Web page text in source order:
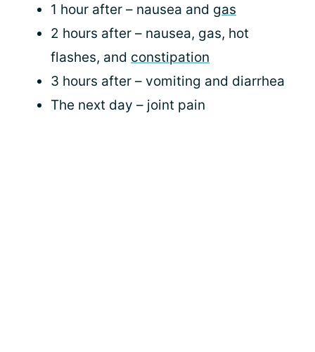
1 hour after – nausea and gas
2 hours after – nausea, gas, hot
flashes, and constipation
3 hours after – vomiting and diarrhea
The next day – joint pain